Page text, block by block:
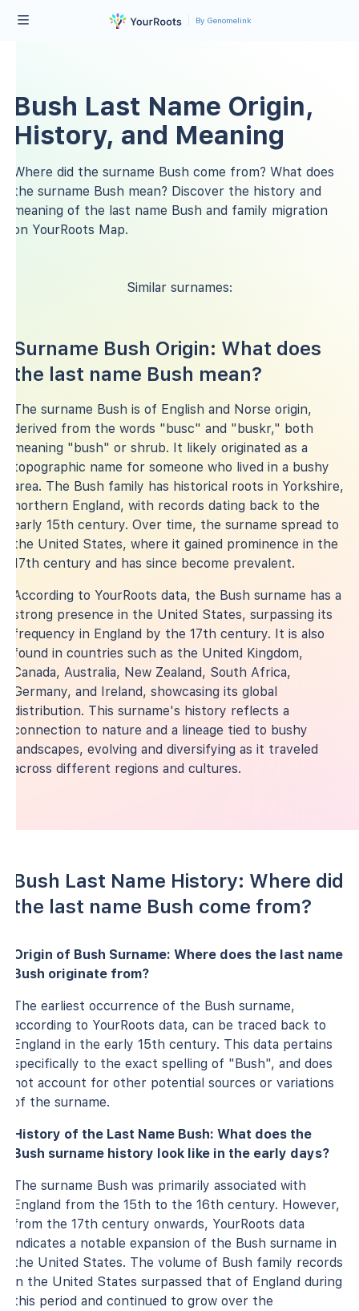
By Genomelink
Bush Last Name Origin,
History, and Meaning
Where did the surname Bush come from? What does
the surname Bush mean? Discover the history and
meaning of the last name Bush and family migration
on YourRoots Map.
Similar surnames:
Surname Bush Origin: What does
the last name Bush mean?
The surname Bush is of English and Norse origin,
derived from the words "busc" and "buskr," both
meaning "bush" or shrub. It likely originated as a
topographic name for someone who lived in a bushy
area. The Bush family has historical roots in Yorkshire,
northern England, with records dating back to the
early 15th century. Over time, the surname spread to
the United States, where it gained prominence in the
17th century and has since become prevalent.
According to YourRoots data, the Bush surname has a
strong presence in the United States, surpassing its
frequency in England by the 17th century. It is also
found in countries such as the United Kingdom,
Canada, Australia, New Zealand, South Africa,
Germany, and Ireland, showcasing its global
distribution. This surname's history reflects a
connection to nature and a lineage tied to bushy
landscapes, evolving and diversifying as it traveled
across different regions and cultures.
Bush Last Name History: Where did
the last name Bush come from?
Origin of Bush Surname: Where does the last name
Bush originate from?
The earliest occurrence of the Bush surname,
according to YourRoots data, can be traced back to
England in the early 15th century. This data pertains
specifically to the exact spelling of "Bush", and does
not account for other potential sources or variations
of the surname.
History of the Last Name Bush: What does the
Bush surname history look like in the early days?
The surname Bush was primarily associated with
England from the 15th to the 16th century. However,
from the 17th century onwards, YourRoots data
indicates a notable expansion of the Bush surname in
the United States. The volume of Bush family records
in the United States surpassed that of England during
this period and continued to grow over the